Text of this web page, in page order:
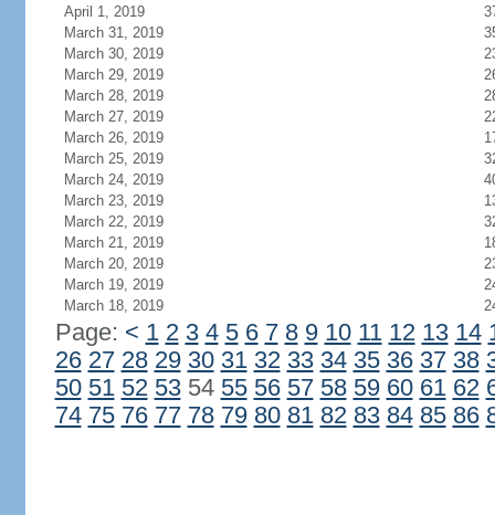
April 1, 2019
March 31, 2019
March 30, 2019
March 29, 2019
March 28, 2019
March 27, 2019
March 26, 2019
March 25, 2019
March 24, 2019
March 23, 2019
March 22, 2019
March 21, 2019
March 20, 2019
March 19, 2019
March 18, 2019
Page: < 1 2 3 4 5 6 7 8 9 10 11 12 13 14
26 27 28 29 30 31 32 33 34 35 36 37 38
50 51 52 5354 55 56 57 58 59 60 61 62
74 75 76 77 78 79 80 81 82 83 84 85 86